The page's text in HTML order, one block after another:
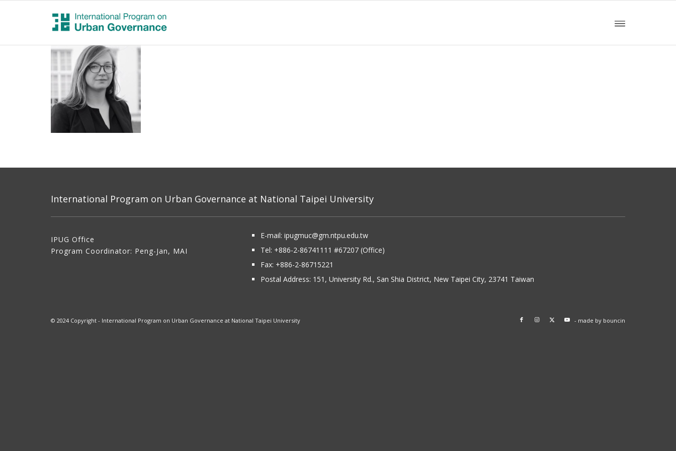
International Program on Urban Governance at National Taipei University
IPUG Office
Program Coordinator: Peng-Jan, MAI
E-mail: ipugmuc@gm.ntpu.edu.tw
Tel: +886-2-86741111 #67207 (Office)​
Fax: +886-2-86715221
Postal Address: 151, University Rd., San Shia District, New Taipei City, 23741 Taiwan
© 2024 Copyright - International Program on Urban Governance at National Taipei University - made by bouncin